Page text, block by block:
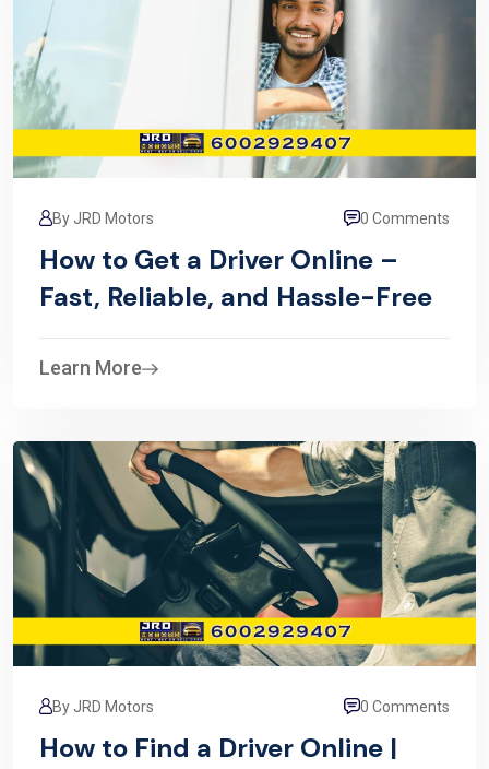
By JRD Motors 0 Comments
How to Get a Driver Online –
Fast, Reliable, and Hassle-Free
Learn More
By JRD Motors 0 Comments
How to Find a Driver Online |